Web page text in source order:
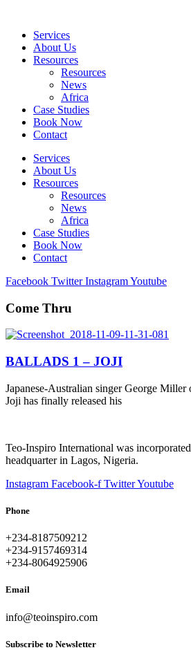
contentServices
About Us
Resources
Resources
News
Africa
Case Studies
Book Now
Contact
Services
About Us
Resources
Resources
News
Africa
Case Studies
Book Now
Contact
Facebook Twitter InstagramYoutube
Come Thru
BALLADS 1 – JOJI
Japanese-Australian singer George
Joji has finally released his
Teo-Inspiro International was
headquarter in Lagos, Nigeria.
Instagram Facebook-f TwitterYoutube
Phone
+234-8187509212
+234-9157469314
+234-8064925906
Email
info@teoinspiro.com
Subscribe to Newsletter